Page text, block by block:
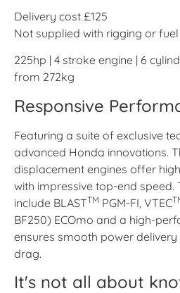
Delivery cost £125
Not supplied with rigging or
225hp | 4 stroke engine | 6
from 272kg
Responsive
Featuring a suite of exclusive
advanced Honda innovations.
displacement engines offer
with impressive top-end speed.
include BLASTTM PGM-FI, VTEC
BF250) ECOmo and a high-
ensures smooth power
drag.
It's not all about